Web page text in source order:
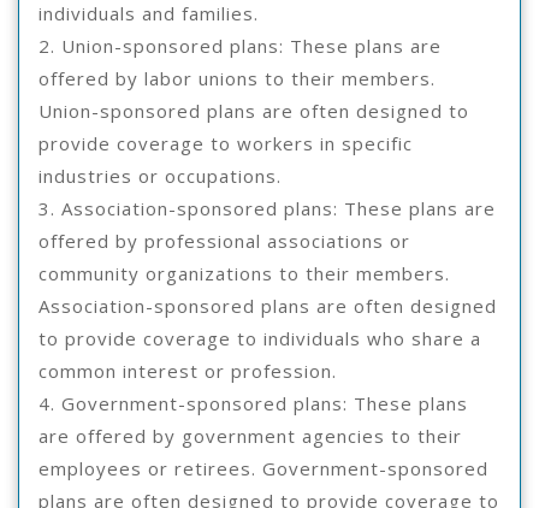
individuals and families.
2. Union-sponsored plans: These plans are
offered by labor unions to their members.
Union-sponsored plans are often designed to
provide coverage to workers in specific
industries or occupations.
3. Association-sponsored plans: These plans are
offered by professional associations or
community organizations to their members.
Association-sponsored plans are often designed
to provide coverage to individuals who share a
common interest or profession.
4. Government-sponsored plans: These plans
are offered by government agencies to their
employees or retirees. Government-sponsored
plans are often designed to provide coverage to